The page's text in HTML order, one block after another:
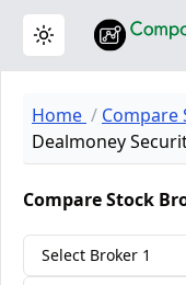
Toggle theme
Home
Compare
Dealmoney
Compare Stock
Select Broker 1